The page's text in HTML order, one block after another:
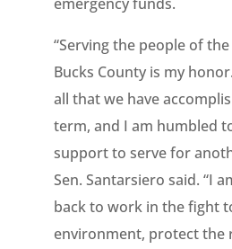
“Serving the people of the
Bucks County is my
all that we have
term, and I am humbled
support to serve for
Sen. Santarsiero said. “I
back to work in the fight
environment, protect the